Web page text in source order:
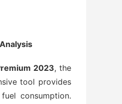
2023, the
tool provides
consumption.